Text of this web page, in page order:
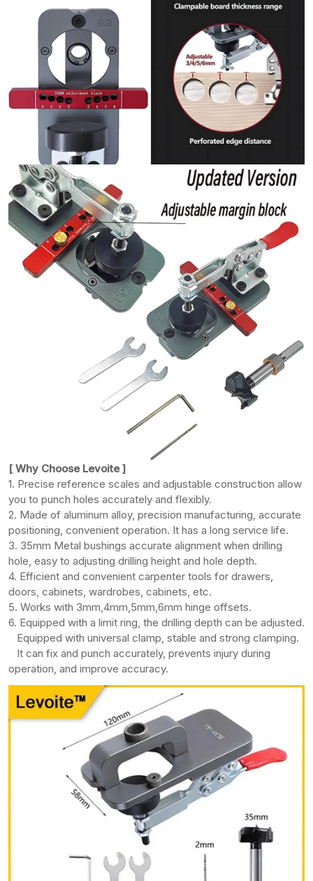
[ Why Choose Levoite ]
1. Precise reference scales and adjustable construction allow
you to punch holes accurately and flexibly.
2. Made of aluminum alloy, precision manufacturing, accurate
positioning, convenient operation. It has a long service life.
3. 35mm Metal bushings accurate alignment when drilling
hole, easy to adjusting drilling height and hole depth.
4. Efficient and convenient carpenter tools for drawers,
doors, cabinets, wardrobes, cabinets, etc.
5. Works with 3mm,4mm,5mm,6mm hinge offsets.
6. Equipped with a limit ring, the drilling depth can be adjusted.
Equipped with universal clamp, stable and strong clamping.
It can fix and punch accurately, prevents injury during
operation, and improve accuracy.